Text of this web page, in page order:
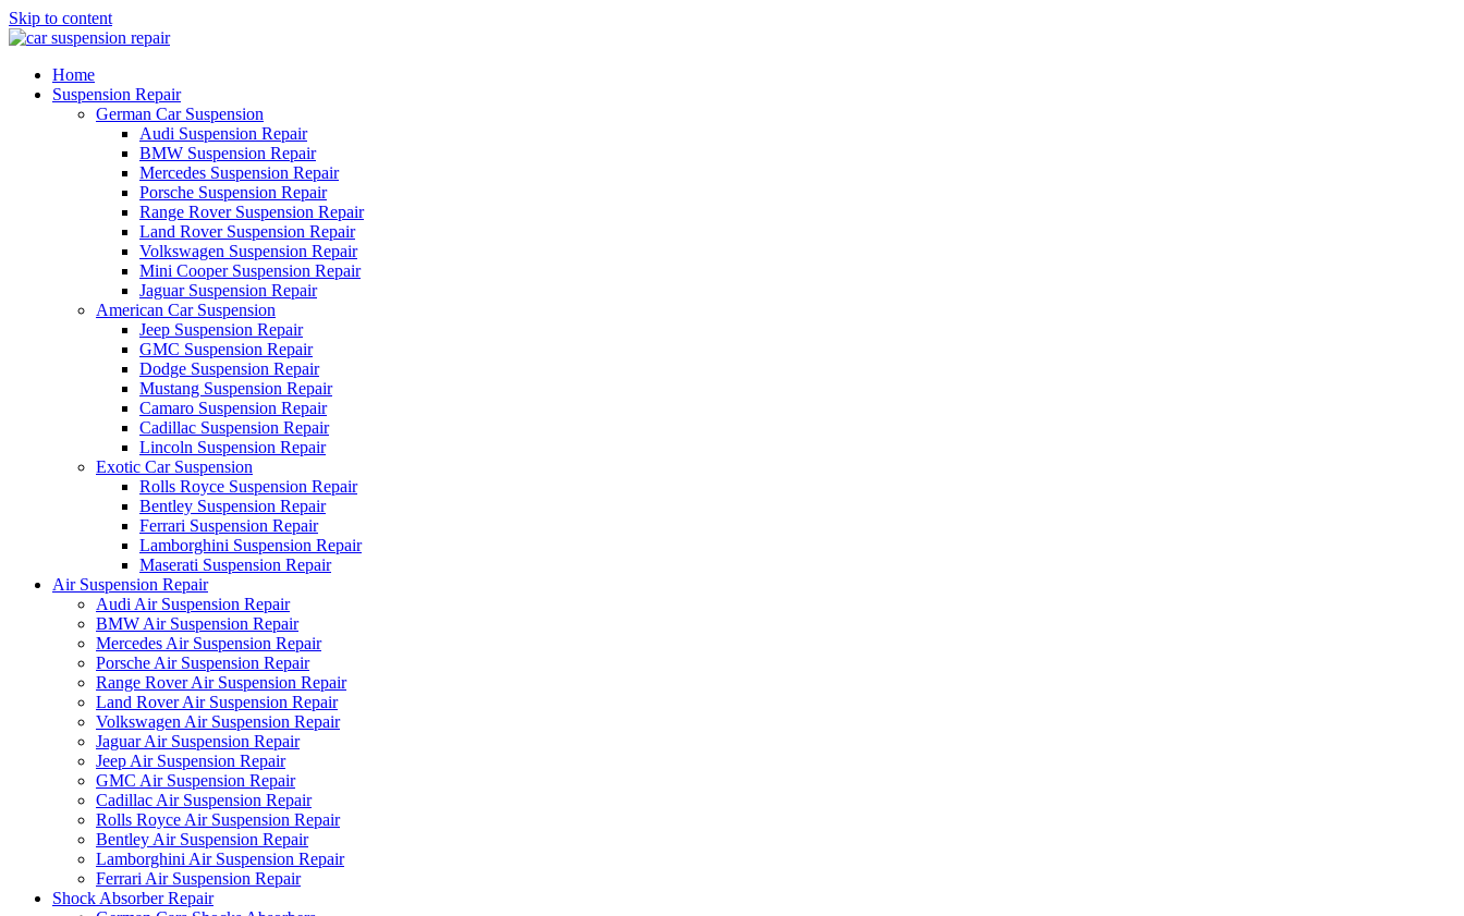
Skip to content
Home
Suspension Repair
German Car Suspension
Audi Suspension Repair
BMW Suspension Repair
Mercedes Suspension Repair
Porsche Suspension Repair
Range Rover Suspension Repair
Land Rover Suspension Repair
Volkswagen Suspension Repair
Mini Cooper Suspension Repair
Jaguar Suspension Repair
American Car Suspension
Jeep Suspension Repair
GMC Suspension Repair
Dodge Suspension Repair
Mustang Suspension Repair
Camaro Suspension Repair
Cadillac Suspension Repair
Lincoln Suspension Repair
Exotic Car Suspension
Rolls Royce Suspension Repair
Bentley Suspension Repair
Ferrari Suspension Repair
Lamborghini Suspension Repair
Maserati Suspension Repair
Air Suspension Repair
Audi Air Suspension Repair
BMW Air Suspension Repair
Mercedes Air Suspension Repair
Porsche Air Suspension Repair
Range Rover Air Suspension Repair
Land Rover Air Suspension Repair
Volkswagen Air Suspension Repair
Jaguar Air Suspension Repair
Jeep Air Suspension Repair
GMC Air Suspension Repair
Cadillac Air Suspension Repair
Rolls Royce Air Suspension Repair
Bentley Air Suspension Repair
Lamborghini Air Suspension Repair
Ferrari Air Suspension Repair
Shock Absorber Repair